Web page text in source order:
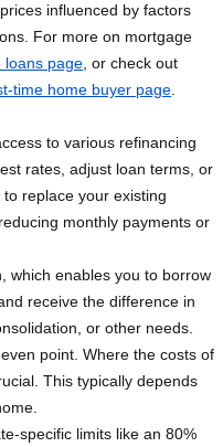
influenced by factors
For more on mortgage
loans page , or check out
time home buyer page
to various refinancing
rates, adjust loan terms, or
replace your existing
monthly payments or
which enables you to borrow
receive the difference in
or other needs.
point. Where the costs of
This typically depends
specific limits like an 80%